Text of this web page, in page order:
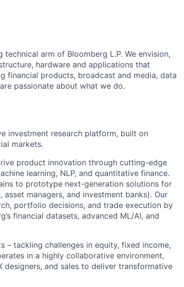
arm of Bloomberg L.P. We envision,
hardware and applications that
financial products, broadcast and media, data
passionate about what we do.
investment research platform, built on
markets.
product innovation through cutting-edge
learning, NLP, and quantitative finance.
to prototype next-generation solutions for
managers, and investment banks). Our
portfolio decisions, and trade execution by
financial datasets, advanced ML/AI, and
tackling challenges in equity, fixed income,
in a highly collaborative environment,
designers, and sales to deliver transformative